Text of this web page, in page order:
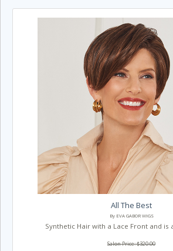
All The Best
By EVA GABOR WIGS
Synthetic Hair with a Lace Front and is
Salon Price: $320.00